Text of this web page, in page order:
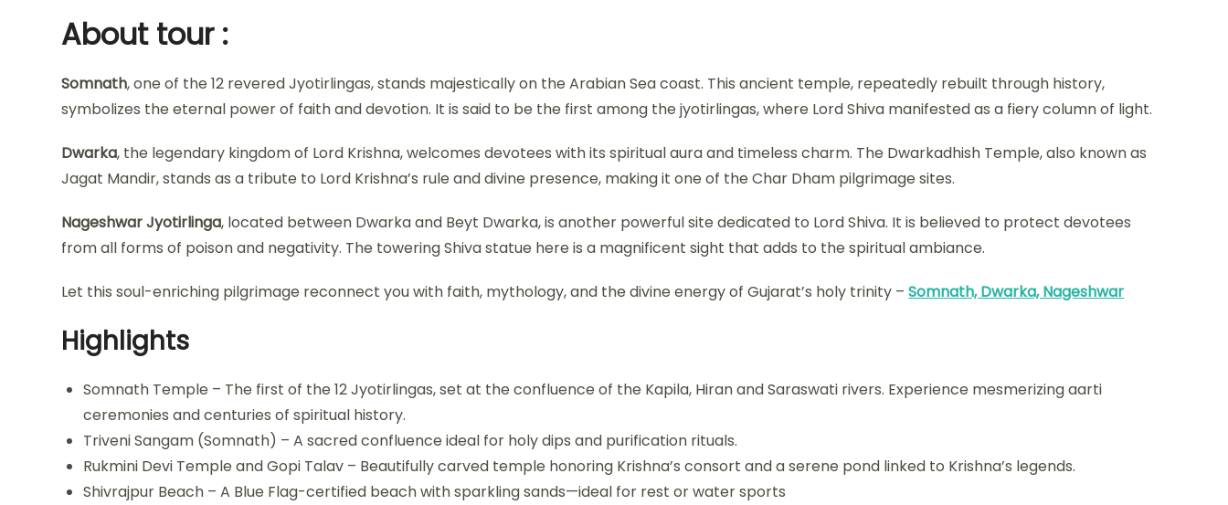
About tour :
Somnath, one of the 12 revered Jyotirlingas, stands majestically on the Arabian Sea coast. This ancient temple, repeatedly rebuilt through history,
symbolizes the eternal power of faith and devotion. It is said to be the first among the jyotirlingas, where Lord Shiva manifested as a fiery column of light.
Dwarka, the legendary kingdom of Lord Krishna, welcomes devotees with its spiritual aura and timeless charm. The Dwarkadhish Temple, also known as
Jagat Mandir, stands as a tribute to Lord Krishna’s rule and divine presence, making it one of the Char Dham pilgrimage sites.
Nageshwar Jyotirlinga, located between Dwarka and Beyt Dwarka, is another powerful site dedicated to Lord Shiva. It is believed to protect devotees
from all forms of poison and negativity. The towering Shiva statue here is a magnificent sight that adds to the spiritual ambiance.
Let this soul-enriching pilgrimage reconnect you with faith, mythology, and the divine energy of Gujarat’s holy trinity –Somnath, Dwarka, Nageshwar
Highlights
Somnath Temple – The first of the 12 Jyotirlingas, set at the confluence of the Kapila, Hiran and Saraswati rivers. Experience mesmerizing aarti
ceremonies and centuries of spiritual history.
Triveni Sangam (Somnath) – A sacred confluence ideal for holy dips and purification rituals.
Rukmini Devi Temple and Gopi Talav – Beautifully carved temple honoring Krishna’s consort and a serene pond linked to Krishna’s legends.
Shivrajpur Beach – A Blue Flag-certified beach with sparkling sands—ideal for rest or water sports